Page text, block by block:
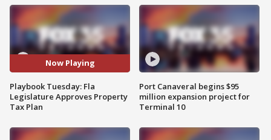
Now Playing
Playbook Tuesday: Fla
Legislature Approves Property
Tax Plan
Port Canaveral begins $95
million expansion project for
Terminal 10